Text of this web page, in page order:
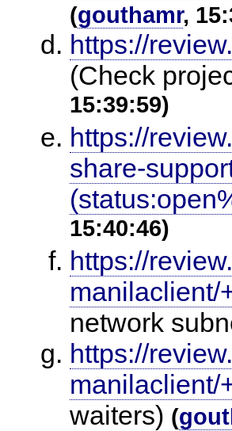
(gouthamr,
https://
(Check
15:39:59)
https://
share-
15:40:46)
https://
manilaclient/
network
https://
manilaclient/
waiters) (